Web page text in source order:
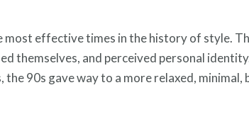
most effective times in the history of style.
themselves, and perceived personal
the 90s gave way to a more relaxed,